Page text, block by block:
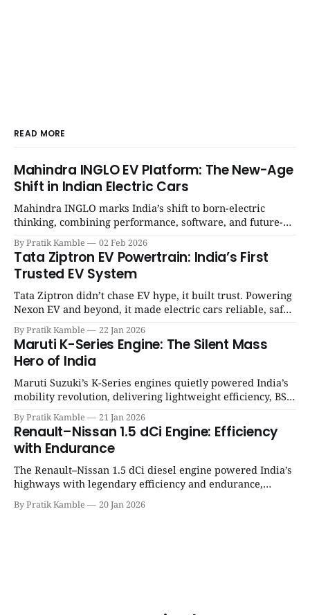
READ MORE
Mahindra INGLO EV Platform: The New-Age
Shift in Indian Electric Cars
Mahindra INGLO marks India’s shift to born-electric
thinking, combining performance, software, and future-
ready architecture to redefine the next era of Indian EVs. |
SpotGenie Gyaan | Top 12 engine
By Pratik Kamble 02 Feb 2026
Tata Ziptron EV Powertrain: India’s First
Trusted EV System
Tata Ziptron didn’t chase EV hype, it built trust. Powering
Nexon EV and beyond, it made electric cars reliable, safe,
and practical for Indian families. | SpotGenie Gyaan | Top
12 engine
By Pratik Kamble 22 Jan 2026
Maruti K-Series Engine: The Silent Mass
Hero of India
Maruti Suzuki’s K-Series engines quietly powered India’s
mobility revolution, delivering lightweight efficiency, BS6
success, and unmatched everyday reliability. | SpotGenie
Gyaan | Top 12 engine
By Pratik Kamble 21 Jan 2026
Renault–Nissan 1.5 dCi Engine: Efficiency
with Endurance
The Renault–Nissan 1.5 dCi diesel engine powered India’s
highways with legendary efficiency and endurance,
becoming the silent workhorse behind millions of reliable
journeys. | SpotGenie Gyaan | Top 12 engine
By Pratik Kamble 20 Jan 2026